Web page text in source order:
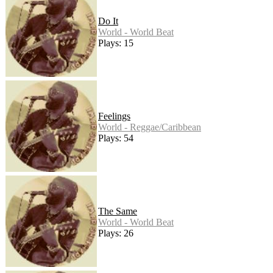
Do It
World - World Beat
Plays: 15
Feelings
World - Reggae/Caribbean
Plays: 54
The Same
World - World Beat
Plays: 26